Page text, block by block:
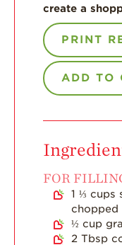
create a
PRINT
ADD TO
FOR
1 ⅓ cups
chopped
½ cup
2 Tbsp